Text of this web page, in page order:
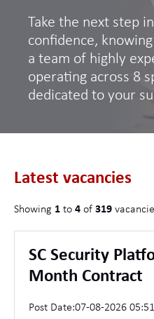
Take the next step
confidence,
a team of highly
operating across 8
dedicated to your
Latest vacancies
Showing 1 to 4 of 319
SC Security
Month Contract
Post Date:07-08-2026